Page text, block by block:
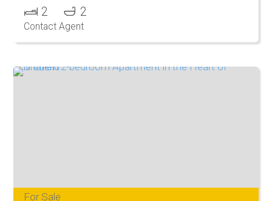
2 2
Contact Agent
For Sale